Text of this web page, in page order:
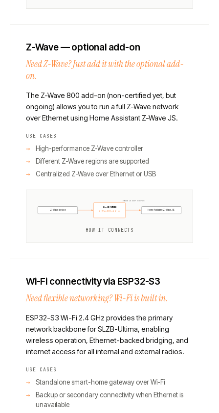
Z-Wave — optional add-on
Need Z-Wave? Just add it with the optional add-
on.
The Z-Wave 800 add-on (non-certified yet, but
ongoing) allows you to run a full Z-Wave network
over Ethernet using Home Assistant Z-Wave JS.
USE CASES
High-performance Z-Wave controller
Different Z-Wave regions are supported
Centralized Z-Wave over Ethernet or USB
Z-Wave device Home Assistant Z-Wave JS
SLZB-Ultima
Z-Wave 800 add-on
Z-Wave JS over Ethernet
HOW IT CONNECTS
Wi-Fi connectivity via ESP32-S3
Need flexible networking? Wi-Fi is built in.
ESP32-S3 Wi-Fi 2.4 GHz provides the primary
network backbone for SLZB-Ultima, enabling
wireless operation, Ethernet-backed bridging, and
internet access for all internal and external radios.
USE CASES
Standalone smart-home gateway over Wi-Fi
Backup or secondary connectivity when Ethernet is
unavailable